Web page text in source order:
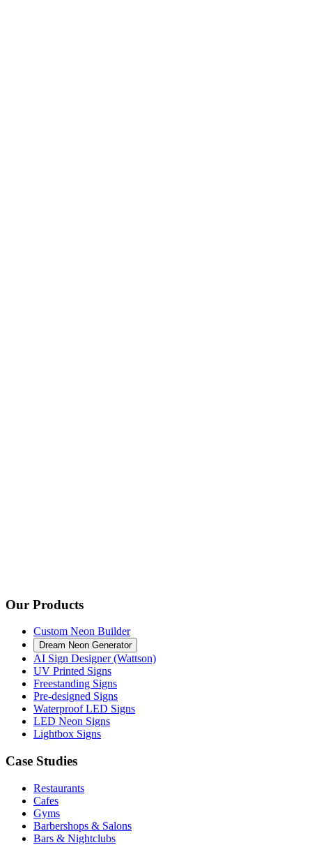
Our Products
Custom Neon Builder
Dream Neon Generator
AI Sign Designer (Wattson)
UV Printed Signs
Freestanding Signs
Pre-designed Signs
Waterproof LED Signs
LED Neon Signs
Lightbox Signs
Case Studies
Restaurants
Cafes
Gyms
Barbershops & Salons
Bars & Nightclubs